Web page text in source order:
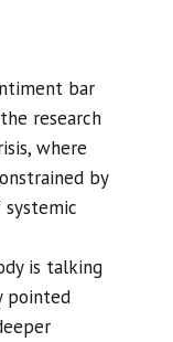
bar
research
where
by
is talking
pointed